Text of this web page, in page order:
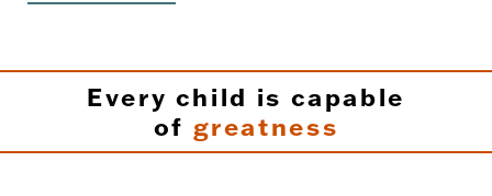
Every child is capable
of greatness